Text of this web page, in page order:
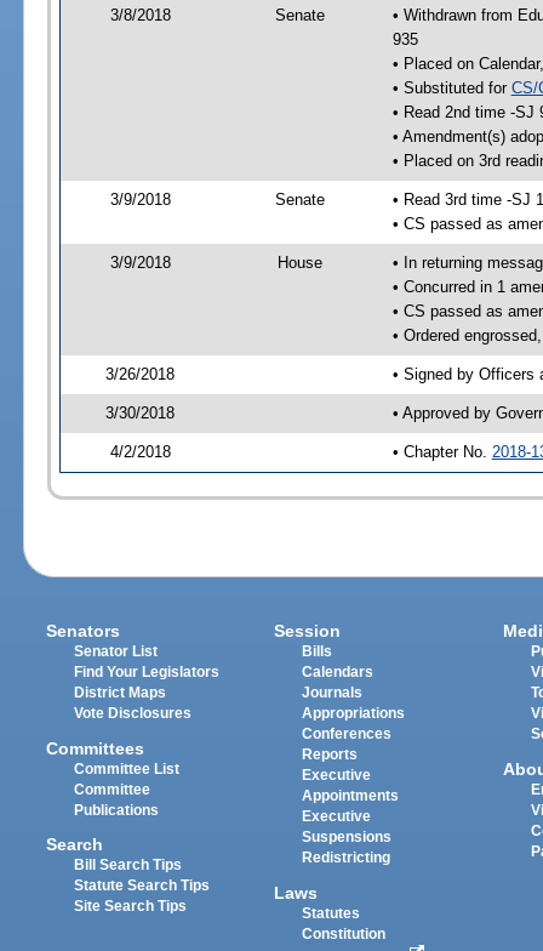
3/8/2018 Senate
• Withdrawn from
935
• Placed on
• Substituted for CS/
• Read 2nd time -SJ
• Amendment(s)
• Placed on 3rd
3/9/2018 Senate
• Read 3rd time -SJ
• CS passed as
3/9/2018 House
• In returning
• Concurred in 1
• CS passed as
• Ordered
3/26/2018 • Signed by Officers
3/30/2018 • Approved by
4/2/2018 • Chapter No. 2018-
Senators
Senator List
Find Your Legislators
District Maps
Vote Disclosures
Committees
Committee List
Committee
Publications
Search
Bill Search Tips
Statute Search Tips
Site Search Tips
Session
Bills
Calendars
Journals
Appropriations
Conferences
Reports
Executive
Appointments
Executive
Suspensions
Redistricting
Laws
Statutes
Constitution